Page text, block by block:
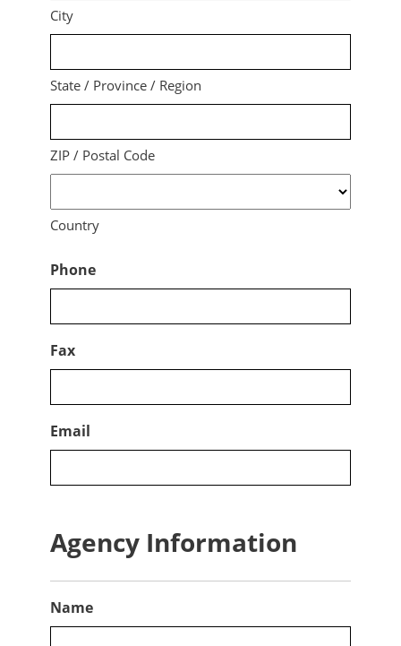
City
State / Province / Region
ZIP / Postal Code
Country
Phone
Fax
Email
Agency Information
Name